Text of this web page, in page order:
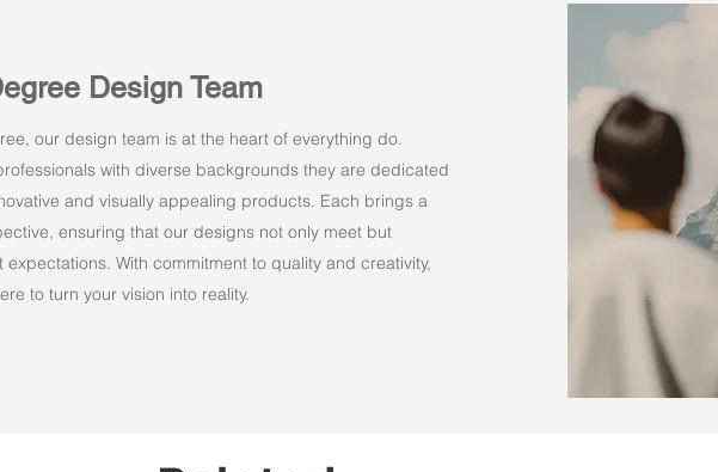
Design Team
our design team is at the heart of everything do.
with diverse backgrounds they are dedicated
and visually appealing products. Each brings a
ensuring that our designs not only meet but
expectations. With commitment to quality and creativity,
to turn your vision into reality.